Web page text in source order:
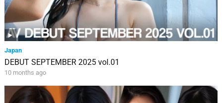
Japan
DEBUT SEPTEMBER 2025 vol.01
10 months ago